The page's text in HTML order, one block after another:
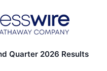
Quarter 2026 Results